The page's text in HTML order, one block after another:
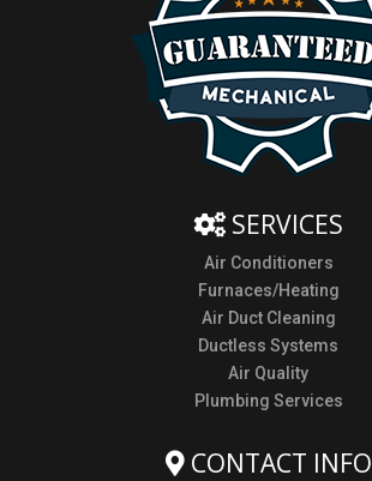
SERVICES
Air Conditioners
Furnaces/Heating
Air Duct Cleaning
Ductless Systems
Air Quality
Plumbing Services
CONTACT INFO